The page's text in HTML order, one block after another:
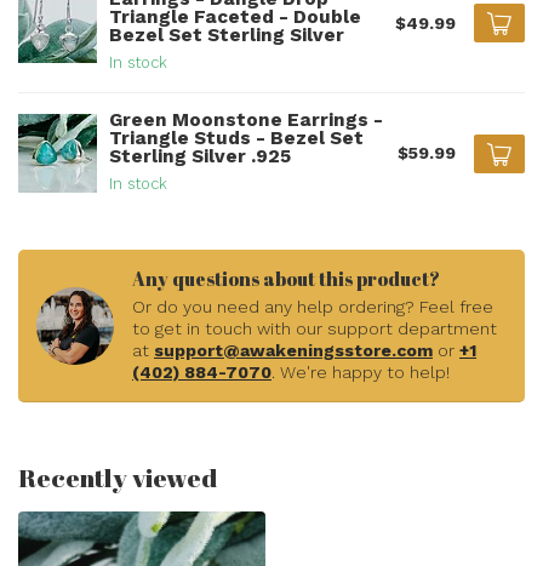
Triangle Faceted - Double
Bezel Set Sterling Silver
In stock
$49.99
Green Moonstone Earrings -
Triangle Studs - Bezel Set
Sterling Silver .925
In stock
$59.99
Any questions about this product?
Or do you need any help ordering? Feel free
to get in touch with our support department
at support@awakeningsstore.com or +1
(402) 884-7070. We're happy to help!
Recently viewed